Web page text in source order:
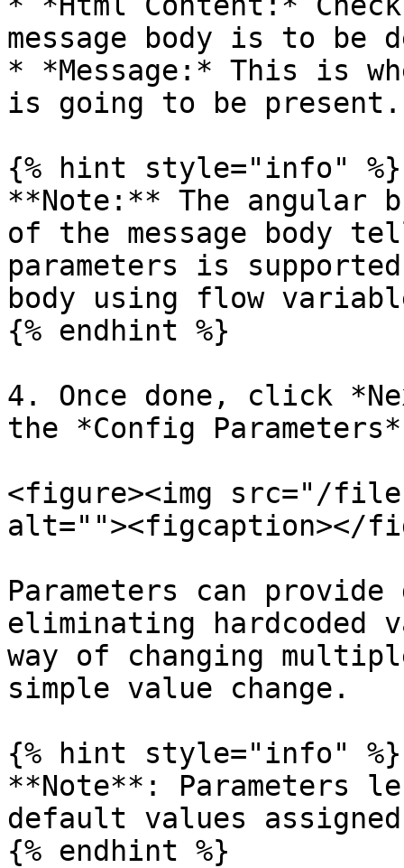
message body is to be
* *Message:* This is
is going to be present.
{% hint style="info" %}
**Note:** The angular
of the message body
parameters is
body using flow
{% endhint %}
4. Once done, click
the *Config
<figure><img src="/files/
alt=""><figcaption></
Parameters can
eliminating hardcoded
way of changing
simple value change.
{% hint style="info" %}
**Note**: Parameters
default values
{% endhint %}